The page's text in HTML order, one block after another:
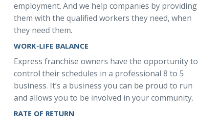
employment. And we help companies by providing
them with the qualified workers they need, when
they need them.
WORK-LIFE BALANCE
Express franchise owners have the opportunity to
control their schedules in a professional 8 to 5
business. It’s a business you can be proud to run
and allows you to be involved in your community.
RATE OF RETURN